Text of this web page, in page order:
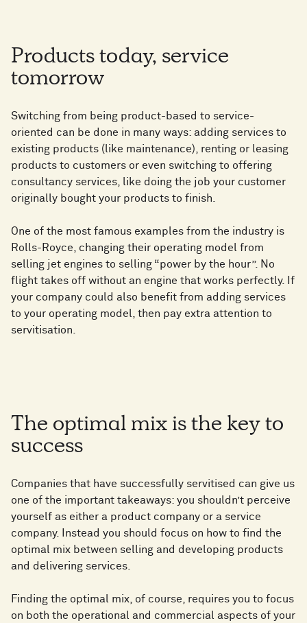
Products today, service
tomorrow
Switching from being product-based to service-
oriented can be done in many ways: adding services to
existing products (like maintenance), renting or leasing
products to customers or even switching to offering
consultancy services, like doing the job your customer
originally bought your products to finish.
One of the most famous examples from the industry is
Rolls-Royce, changing their operating model from
selling jet engines to selling “power by the hour”. No
flight takes off without an engine that works perfectly. If
your company could also benefit from adding services
to your operating model, then pay extra attention to
servitisation.
The optimal mix is the key to
success
Companies that have successfully servitised can give us
one of the important takeaways: you shouldn’t perceive
yourself as either a product company or a service
company. Instead you should focus on how to find the
optimal mix between selling and developing products
and delivering services.
Finding the optimal mix, of course, requires you to focus
on both the operational and commercial aspects of your